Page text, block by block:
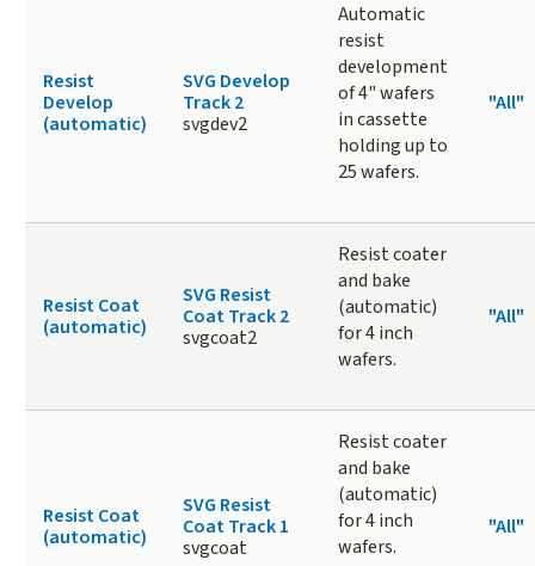
Resist
Develop
(automatic)
SVG Develop
Track 2
svgdev2
Automatic
resist
development
of 4" wafers
in cassette
holding up to
25 wafers.
"All"
Resist Coat
(automatic)
SVG Resist
Coat Track 2
svgcoat2
Resist coater
and bake
(automatic)
for 4 inch
wafers.
"All"
Resist Coat
(automatic)
SVG Resist
Coat Track 1
svgcoat
Resist coater
and bake
(automatic)
for 4 inch
wafers.
"All"